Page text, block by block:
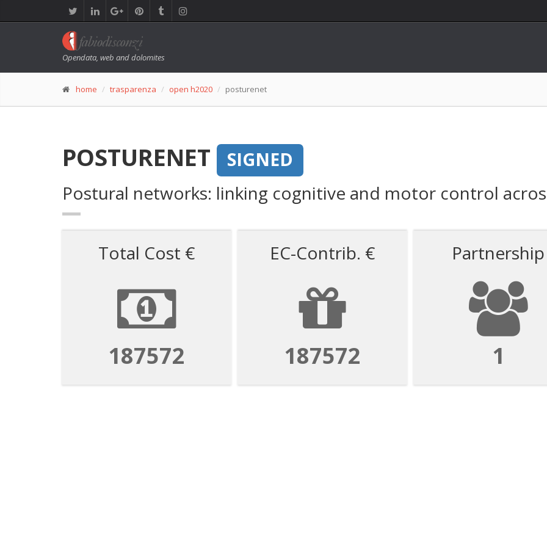
Opendata, web and dolomites
home trasparenza open h2020 posturenet
POSTURENET
SIGNED
Postural networks: linking cognitive and motor control
Total Cost €
187572
EC-Contrib. €
187572
Partnership
1